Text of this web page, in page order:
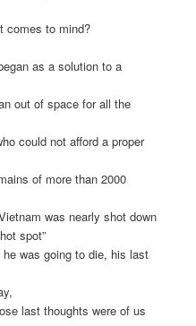
comes to mind?
as a solution to a
out of space for all the
could not afford a proper
of more than 2000
was nearly shot down
spot”
was going to die, his last
last thoughts were of us